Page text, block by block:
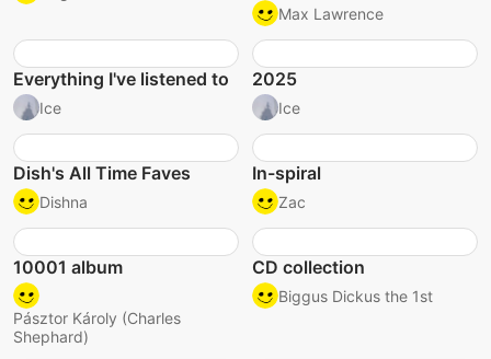
Max Lawrence
Everything I've listened to
Ice
2025
Ice
Dish's All Time Faves
Dishna
In-spiral
Zac
10001 album
Pásztor Károly (Charles
Shephard)
CD collection
Biggus Dickus the 1st